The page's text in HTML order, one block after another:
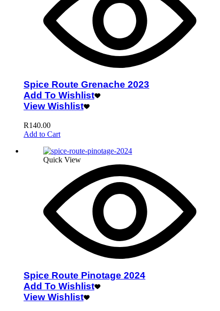
Spice Route Grenache 2023
Add To Wishlist
View Wishlist
R140.00
Add to Cart
Quick View
Spice Route Pinotage 2024
Add To Wishlist
View Wishlist